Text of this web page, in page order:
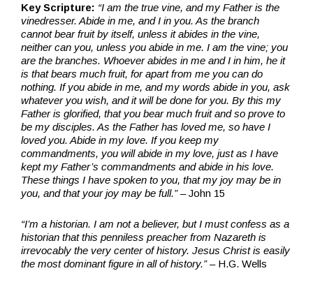
Key Scripture: “I am the true vine, and my Father is the
vinedresser. Abide in me, and I in you. As the branch
cannot bear fruit by itself, unless it abides in the vine,
neither can you, unless you abide in me. I am the vine; you
are the branches. Whoever abides in me and I in him, he it
is that bears much fruit, for apart from me you can do
nothing. If you abide in me, and my words abide in you, ask
whatever you wish, and it will be done for you. By this my
Father is glorified, that you bear much fruit and so prove to
be my disciples. As the Father has loved me, so have I
loved you. Abide in my love. If you keep my
commandments, you will abide in my love, just as I have
kept my Father’s commandments and abide in his love.
These things I have spoken to you, that my joy may be in
you, and that your joy may be full.”– John 15
“I’m a historian. I am not a believer, but I must confess as a
historian that this penniless preacher from Nazareth is
irrevocably the very center of history. Jesus Christ is easily
the most dominant figure in all of history.”– H.G. Wells